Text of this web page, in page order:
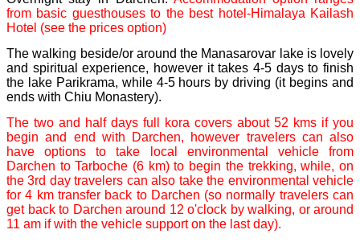
from basic guesthouses to the best hotel-Himalaya Kailash
Hotel (see the prices option)
The walking beside/or around the Manasarovar lake is lovely
and spiritual experience, however it takes 4-5 days to finish
the lake Parikrama, while 4-5 hours by driving (it begins and
ends with Chiu Monastery).
The two and half days full kora covers about 52 kms if you
begin and end with Darchen, however travelers can also
have options to take local environmental vehicle from
Darchen to Tarboche (6 km) to begin the trekking, while, on
the 3rd day travelers can also take the environmental vehicle
for 4 km transfer back to Darchen (so normally travelers can
get back to Darchen around 12 o'clock by walking, or around
11 am if with the vehicle support on the last day).